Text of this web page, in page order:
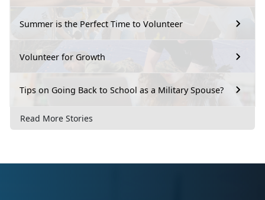
Summer is the Perfect Time to Volunteer
Volunteer for Growth
Tips on Going Back to School as a Military Spouse?
Read More Stories